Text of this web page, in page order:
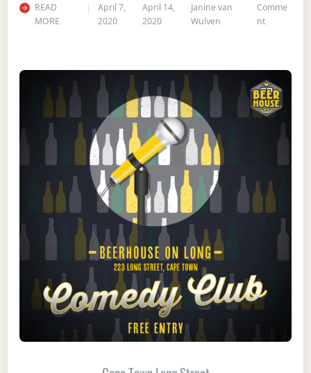
READ
MORE
April 7,
2020
April 14,
2020
Janine van
Wulven
Comme
nton Cure